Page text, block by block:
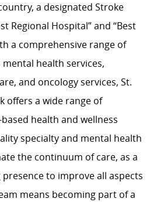
a designated Stroke
Regional Hospital” and “Best
a comprehensive range of
health services,
and oncology services, St.
offers a wide range of
health and wellness
specialty and mental health
the continuum of care, as a
to improve all aspects
means becoming part of a